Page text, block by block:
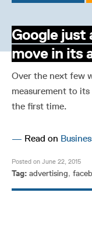
Google just
move in its
Over the next few
measurement to
the first time.
— Read on
Posted on June 22, 2015
Tag: advertising,